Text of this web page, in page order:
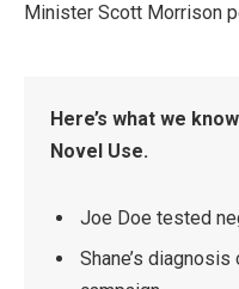
Minister Scott Morrison
Here’s what we
Novel Use.
Joe Doe tested
Shane’s